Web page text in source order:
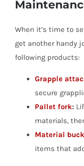
When it’s time to
get another handy
following products:
Grapple
secure
Pallet fork:
materials,
Material
items that